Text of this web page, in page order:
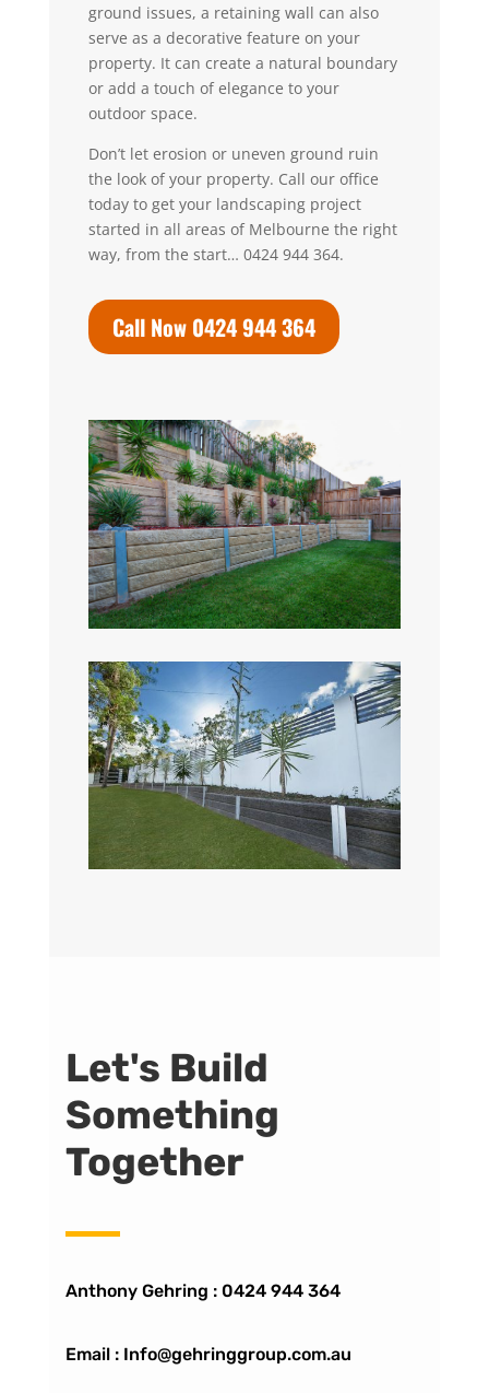
ground issues, a retaining wall can also
serve as a decorative feature on your
property. It can create a natural boundary
or add a touch of elegance to your
outdoor space.
Don’t let erosion or uneven ground ruin
the look of your property. Call our office
today to get your landscaping project
started in all areas of Melbourne the right
way, from the start… 0424 944 364.
Call Now 0424 944 364
Let's Build
Something
Together
Anthony Gehring : 0424 944 364
Email : Info@gehringgroup.com.au